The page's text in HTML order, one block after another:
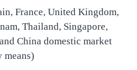
France, United Kingdom,
Thailand, Singapore,
China domestic market
means)